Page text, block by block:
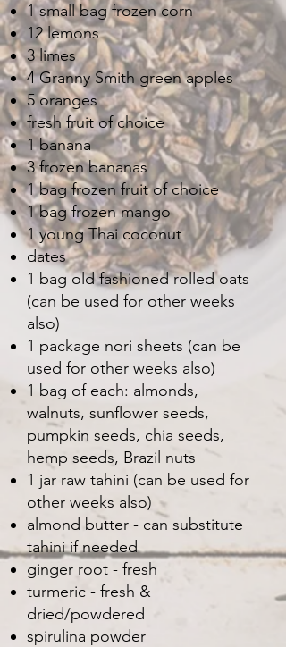
1 small bag frozen corn
12 lemons
3 limes
4 Granny Smith green apples
5 oranges
fresh fruit of choice
1 banana
3 frozen bananas
1 bag frozen fruit of choice
1 bag frozen mango
1 young Thai coconut
dates
1 bag old fashioned rolled oats
(can be used for other weeks
also)
1 package nori sheets (can be
used for other weeks also)
1 bag of each: almonds,
walnuts, sunflower seeds,
pumpkin seeds, chia seeds,
hemp seeds, Brazil nuts
1 jar raw tahini (can be used for
other weeks also)
almond butter - can substitute
tahini if needed
ginger root - fresh
turmeric - fresh &
dried/powdered
spirulina powder